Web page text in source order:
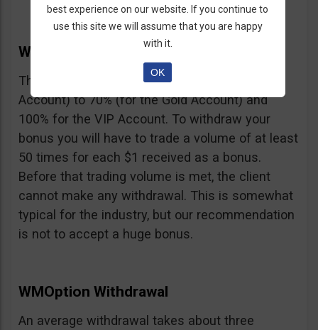
WMOption Bonus
The Bonus ranges from 20% (for the Rookie
Account) to 70% (for the Gold Account) and
100% for the VIP Account. To withdraw your
bonus you will have to trade a volume of at least
50 times for each $1 received as a bonus.
Before that trading volume is met, the client
cannot make any withdrawal. This is somewhat
typical for the industry, but our recommendation
is not to accept a huge bonus.
WMOption Withdrawal
An average withdrawal takes about three
best experience on our website. If you continue to
use this site we will assume that you are happy
with it.
OK